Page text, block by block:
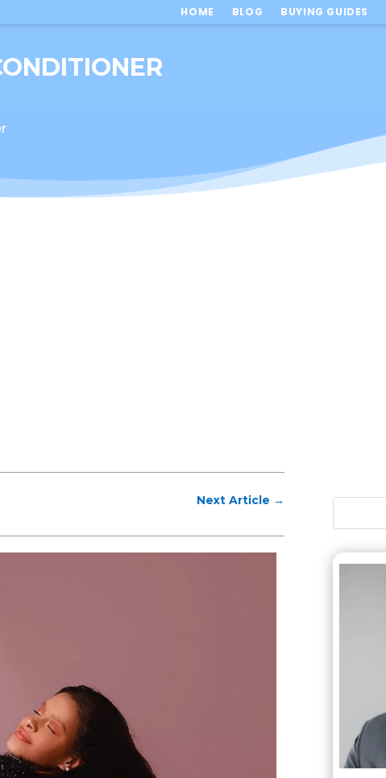
HOME BLOG BUYING GUIDES
Next Article →